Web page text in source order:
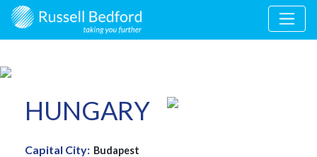
HUNGARY
Capital City: Budapest